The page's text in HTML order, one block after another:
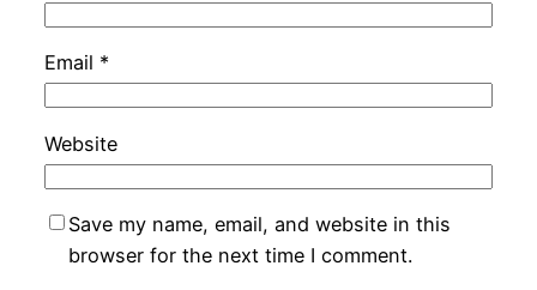
Email *
Website
Save my name, email, and website in this
browser for the next time I comment.